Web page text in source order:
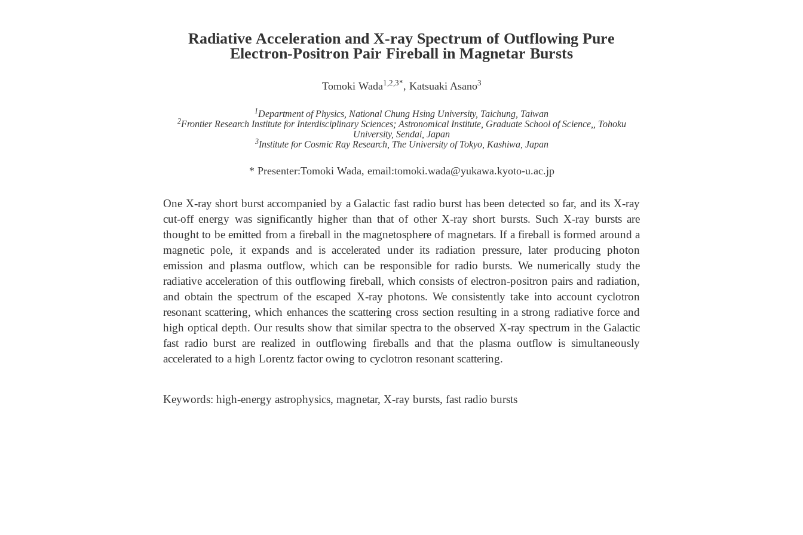
Radiative Acceleration and X-ray Spectrum of Outflowing Pure
Electron-Positron Pair Fireball in Magnetar Bursts
Tomoki Wada1,2,3*, Katsuaki Asano3
1Department of Physics, National Chung Hsing University, Taichung, Taiwan
2Frontier Research Institute for Interdisciplinary Sciences; Astronomical Institute, Graduate School of Science,, Tohoku
University, Sendai, Japan
3Institute for Cosmic Ray Research, The University of Tokyo, Kashiwa, Japan
* Presenter:Tomoki Wada, email:tomoki.wada@yukawa.kyoto-u.ac.jp
One X-ray short burst accompanied by a Galactic fast radio burst has been detected so far, and its X-ray
cut-off energy was significantly higher than that of other X-ray short bursts. Such X-ray bursts are
thought to be emitted from a fireball in the magnetosphere of magnetars. If a fireball is formed around a
magnetic pole, it expands and is accelerated under its radiation pressure, later producing photon
emission and plasma outflow, which can be responsible for radio bursts. We numerically study the
radiative acceleration of this outflowing fireball, which consists of electron-positron pairs and radiation,
and obtain the spectrum of the escaped X-ray photons. We consistently take into account cyclotron
resonant scattering, which enhances the scattering cross section resulting in a strong radiative force and
high optical depth. Our results show that similar spectra to the observed X-ray spectrum in the Galactic
fast radio burst are realized in outflowing fireballs and that the plasma outflow is simultaneously
accelerated to a high Lorentz factor owing to cyclotron resonant scattering.
Keywords: high-energy astrophysics, magnetar, X-ray bursts, fast radio bursts